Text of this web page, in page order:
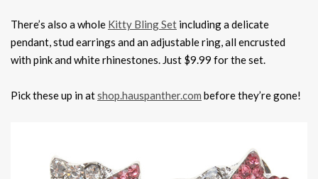
There’s also a whole Kitty Bling Set including a delicate
pendant, stud earrings and an adjustable ring, all encrusted
with pink and white rhinestones. Just $9.99 for the set.
Pick these up in atshop.hauspanther.com before they’re gone!